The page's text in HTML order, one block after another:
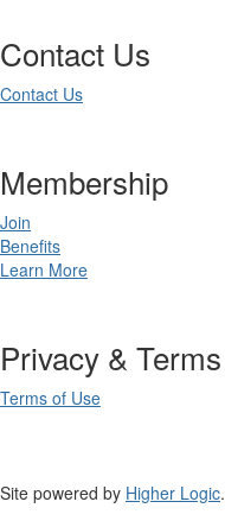
Contact Us
Contact Us
Membership
Join
Benefits
Learn More
Privacy & Terms
Terms of Use
Site powered by Higher Logic.